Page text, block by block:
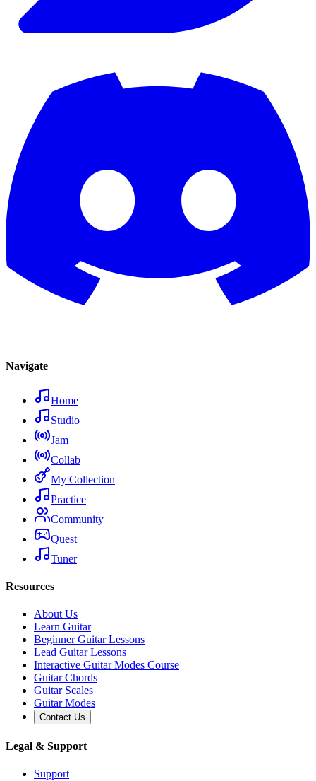
Navigate
Home
Studio
Jam
Collab
My Collection
Practice
Community
Quest
Tuner
Resources
About Us
Learn Guitar
Beginner Guitar Lessons
Lead Guitar Lessons
Interactive Guitar Modes Course
Guitar Chords
Guitar Scales
Guitar Modes
Contact Us
Legal & Support
Support